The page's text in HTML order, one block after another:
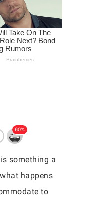
something a
happens
to